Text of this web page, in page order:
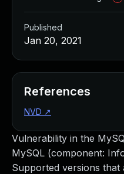
Vulnerability in the
MySQL (component:
Supported versions that
Published
Jan 20, 2021
References
NVD ↗